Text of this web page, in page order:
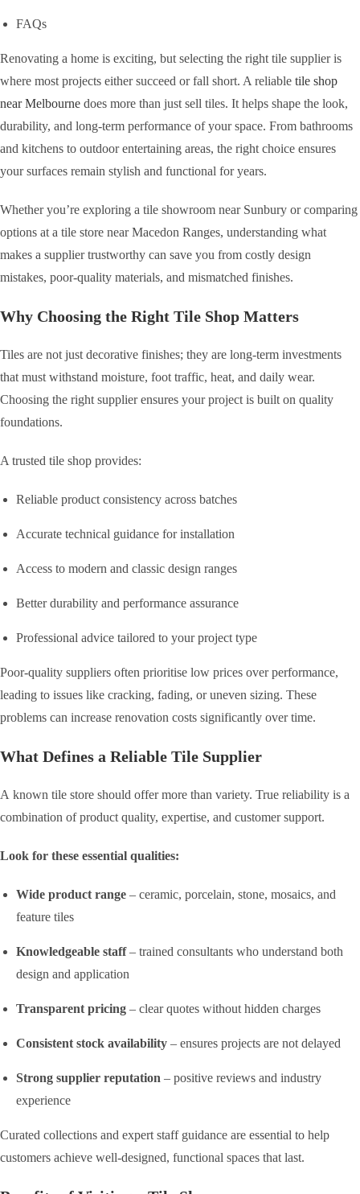
FAQs
Renovating a home is exciting, but selecting the right tile supplier is
where most projects either succeed or fall short. A reliable tile shop
near Melbourne does more than just sell tiles. It helps shape the look,
durability, and long-term performance of your space. From bathrooms
and kitchens to outdoor entertaining areas, the right choice ensures
your surfaces remain stylish and functional for years.
Whether you’re exploring a tile showroom near Sunbury or comparing
options at a tile store near Macedon Ranges, understanding what
makes a supplier trustworthy can save you from costly design
mistakes, poor-quality materials, and mismatched finishes.
Why Choosing the Right Tile Shop Matters
Tiles are not just decorative finishes; they are long-term investments
that must withstand moisture, foot traffic, heat, and daily wear.
Choosing the right supplier ensures your project is built on quality
foundations.
A trusted tile shop provides:
Reliable product consistency across batches
Accurate technical guidance for installation
Access to modern and classic design ranges
Better durability and performance assurance
Professional advice tailored to your project type
Poor-quality suppliers often prioritise low prices over performance,
leading to issues like cracking, fading, or uneven sizing. These
problems can increase renovation costs significantly over time.
What Defines a Reliable Tile Supplier
A known tile store should offer more than variety. True reliability is a
combination of product quality, expertise, and customer support.
Look for these essential qualities:
Wide product range – ceramic, porcelain, stone, mosaics, and
feature tiles
Knowledgeable staff– trained consultants who understand both
design and application
Transparent pricing – clear quotes without hidden charges
Consistent stock availability – ensures projects are not delayed
Strong supplier reputation – positive reviews and industry
experience
Curated collections and expert staff guidance are essential to help
customers achieve well-designed, functional spaces that last.